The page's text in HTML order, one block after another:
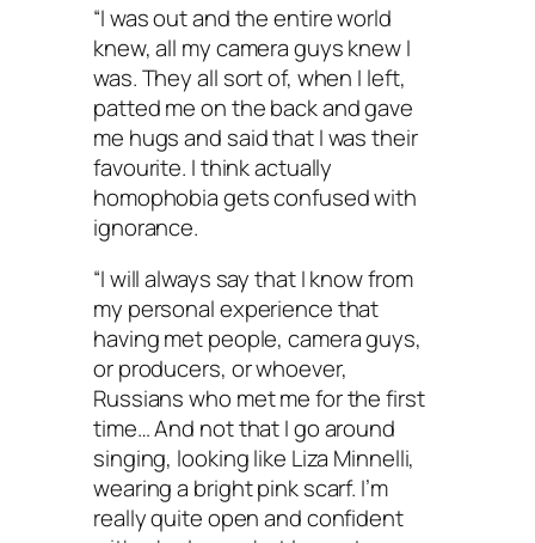
“I was out and the entire world
knew, all my camera guys knew I
was. They all sort of, when I left,
patted me on the back and gave
me hugs and said that I was their
favourite. I think actually
homophobia gets confused with
ignorance.
“I will always say that I know from
my personal experience that
having met people, camera guys,
or producers, or whoever,
Russians who met me for the first
time… And not that I go around
singing, looking like Liza Minnelli,
wearing a bright pink scarf. I’m
really quite open and confident